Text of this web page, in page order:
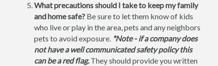
What precautions should I take to keep my family
and home safe? Be sure to let them know of kids
who live or play in the area, pets and any neighbors
pets to avoid exposure. *Note - if a company does
not have a well communicated safety policy this
can be a red flag.They should provide you written